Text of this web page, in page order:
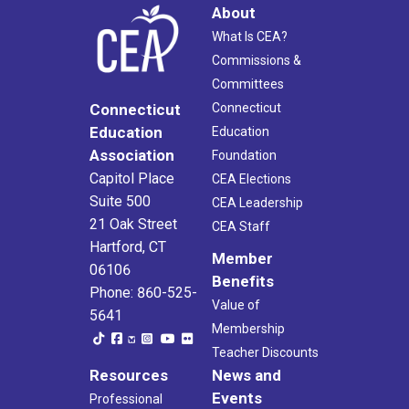
Connecticut
Education
Association
Capitol Place
Suite 500
21 Oak Street
Hartford, CT
06106
Phone: 860-525-
5641
About
What Is CEA?
Commissions &
Committees
Connecticut
Education
Foundation
CEA Elections
CEA Leadership
CEA Staff
Member
Benefits
Value of
Membership
Teacher Discounts
Resources
Professional
News and
Events